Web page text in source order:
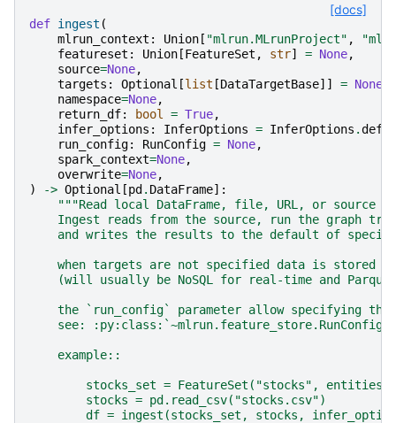
[docs]
def ingest (
mlrun_context : Union [ "mlrun.MLrunProject" ,
featureset : Union [FeatureSet , str] = None,
source=None,
targets : Optional [list [DataTargetBase]] = None
namespace=None,
return_df: bool = True,
infer_options : InferOptions = InferOptions .
run_config: RunConfig = None,
spark_context=None,
overwrite=None,
)
-> Optional [pd . DataFrame]:
"""Read local DataFrame, file, URL, or source
Ingest reads from the source, run the graph
and writes the results to the default of
when targets are not specified data is stored
(will usually be NoSQL for real-time and
the `run_config` parameter allow specifying
    see: :py:class:`~mlrun.feature_store.RunConfig`
    example::
stocks_set = FeatureSet("stocks",
        stocks = pd.read_csv("stocks.csv")
df = ingest(stocks_set, stocks,